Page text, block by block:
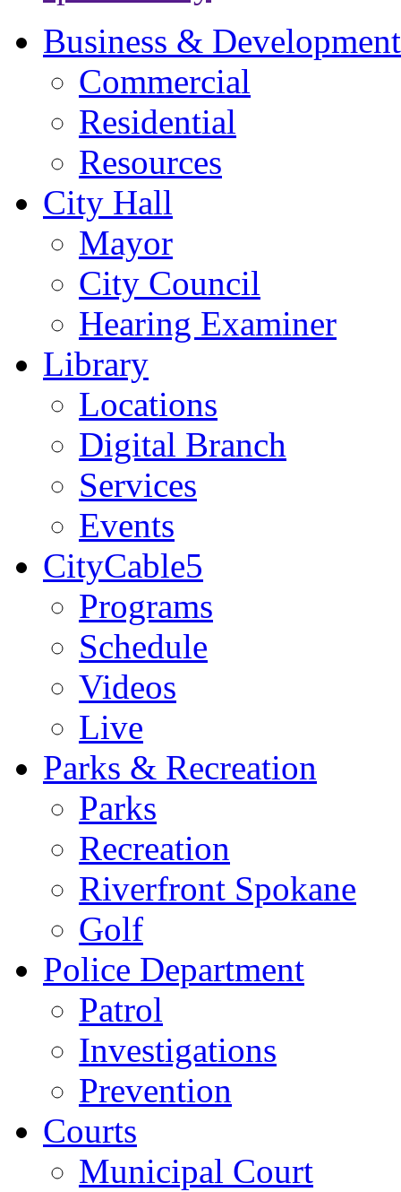
Business & Development
Commercial
Residential
Resources
City Hall
Mayor
City Council
Hearing Examiner
Library
Locations
Digital Branch
Services
Events
CityCable5
Programs
Schedule
Videos
Live
Parks & Recreation
Parks
Recreation
Riverfront Spokane
Golf
Police Department
Patrol
Investigations
Prevention
Courts
Municipal Court